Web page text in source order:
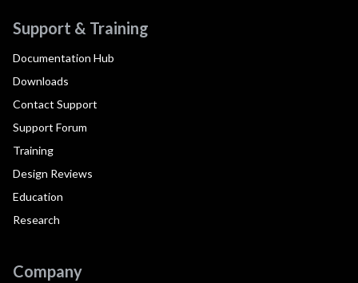
Support & Training
Documentation Hub
Downloads
Contact Support
Support Forum
Training
Design Reviews
Education
Research
Company